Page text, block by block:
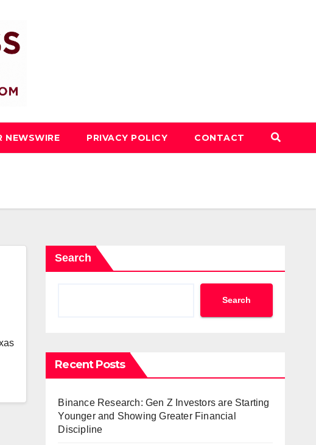
NEWSWIRE PRIVACY POLICY CONTACT
Search
Search
Recent Posts
Binance Research: Gen Z Investors are Starting
Younger and Showing Greater Financial
Discipline